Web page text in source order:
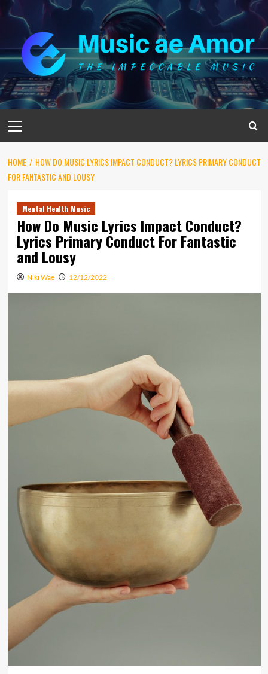
Skip
content
Menu
HOME
HOW DO MUSIC LYRICS IMPACT CONDUCT? LYRICS PRIMARY CONDUCT
FOR FANTASTIC AND LOUSY
Mental Health Music
How Do Music Lyrics Impact Conduct?
Lyrics Primary Conduct For Fantastic
and Lousy
Niki Wae 12/12/2022